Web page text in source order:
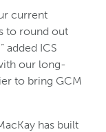
current
to round out
added ICS
our long-
to bring GCM
has built